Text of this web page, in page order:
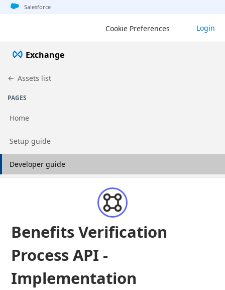
Jump to basic asset info
Jump to page content
Jump to sidebar
Jump to detail
Salesforce
Cookie Preferences Login
Exchange
Assets list
PAGES
Home
Go to page
Setup guide
Go to page
Developer guide
Benefits Verification
Process API -
Implementation